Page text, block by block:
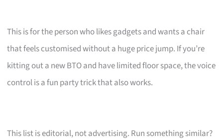
This is for the person who likes gadgets and wants a chair
that feels customised without a huge price jump. If you’re
kitting out a new BTO and have limited floor space, the voice
control is a fun party trick that also works.
This list is editorial, not advertising. Run something similar?